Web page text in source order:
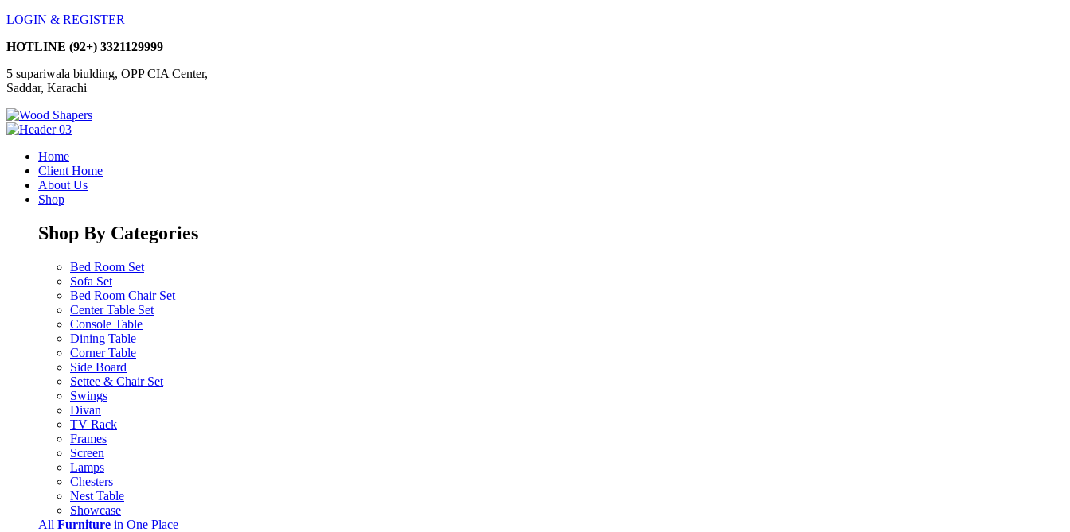
LOGIN & REGISTER
HOTLINE (92+) 3321129999
5 supariwala biulding, OPP CIA Center,
Saddar, Karachi
Home
Client Home
About Us
Shop
Shop By Categories
Bed Room Set
Sofa Set
Bed Room Chair Set
Center Table Set
Console Table
Dining Table
Corner Table
Side Board
Settee & Chair Set
Swings
Divan
TV Rack
Frames
Screen
Lamps
Chesters
Nest Table
Showcase
All Furniture in One Place